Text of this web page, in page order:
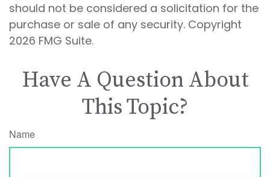
should not be considered a solicitation for the
purchase or sale of any security. Copyright
2026 FMG Suite.
Have A Question About
This Topic?
Name